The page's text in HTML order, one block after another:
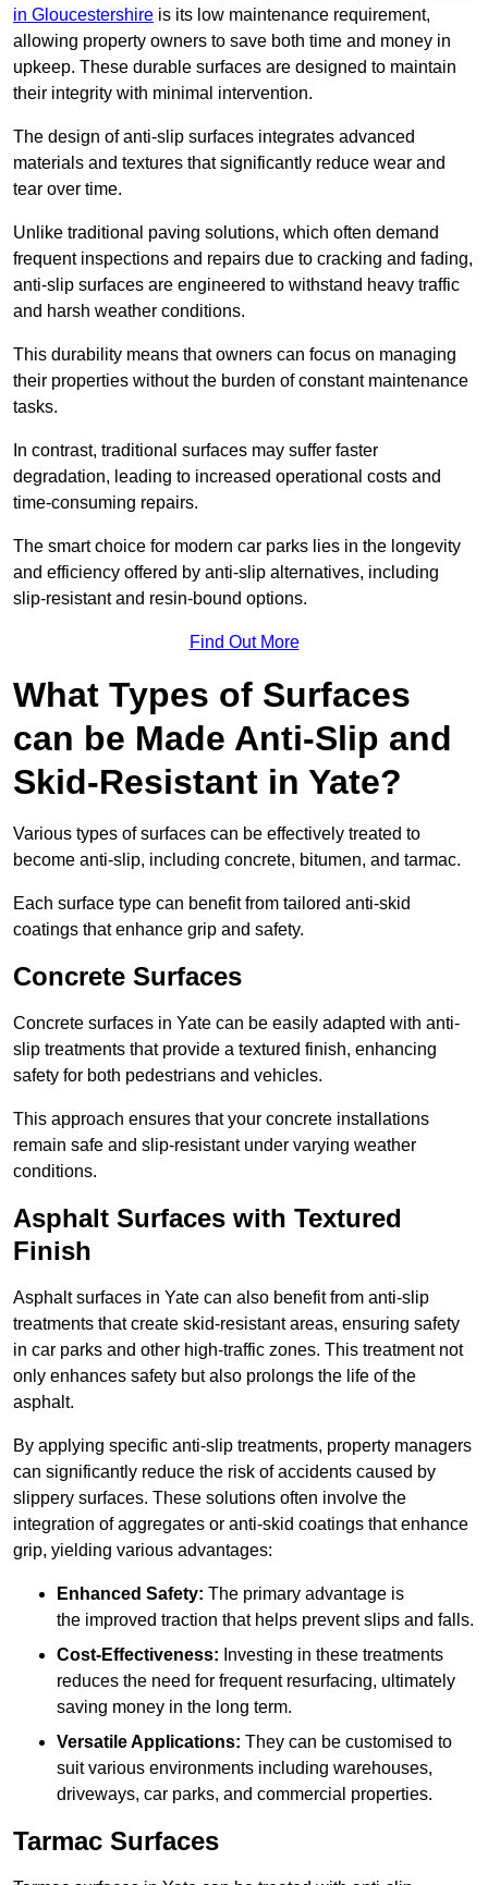
in Gloucestershire is its low maintenance requirement,
allowing property owners to save both time and money in
upkeep. These durable surfaces are designed to maintain
their integrity with minimal intervention.
The design of anti-slip surfaces integrates advanced
materials and textures that significantly reduce wear and
tear over time.
Unlike traditional paving solutions, which often demand
frequent inspections and repairs due to cracking and fading,
anti-slip surfaces are engineered to withstand heavy traffic
and harsh weather conditions.
This durability means that owners can focus on managing
their properties without the burden of constant maintenance
tasks.
In contrast, traditional surfaces may suffer faster
degradation, leading to increased operational costs and
time-consuming repairs.
The smart choice for modern car parks lies in the longevity
and efficiency offered by anti-slip alternatives, including
slip-resistant and resin-bound options.
Find Out More
What Types of Surfaces
can be Made Anti-Slip and
Skid-Resistant in Yate?
Various types of surfaces can be effectively treated to
become anti-slip, including concrete, bitumen, and tarmac.
Each surface type can benefit from tailored anti-skid
coatings that enhance grip and safety.
Concrete Surfaces
Concrete surfaces in Yate can be easily adapted with anti-
slip treatments that provide a textured finish, enhancing
safety for both pedestrians and vehicles.
This approach ensures that your concrete installations
remain safe and slip-resistant under varying weather
conditions.
Asphalt Surfaces with Textured
Finish
Asphalt surfaces in Yate can also benefit from anti-slip
treatments that create skid-resistant areas, ensuring safety
in car parks and other high-traffic zones. This treatment not
only enhances safety but also prolongs the life of the
asphalt.
By applying specific anti-slip treatments, property managers
can significantly reduce the risk of accidents caused by
slippery surfaces. These solutions often involve the
integration of aggregates or anti-skid coatings that enhance
grip, yielding various advantages:
Enhanced Safety: The primary advantage is
the improved traction that helps prevent slips and falls.
Cost-Effectiveness: Investing in these treatments
reduces the need for frequent resurfacing, ultimately
saving money in the long term.
Versatile Applications: They can be customised to
suit various environments including warehouses,
driveways, car parks, and commercial properties.
Tarmac Surfaces